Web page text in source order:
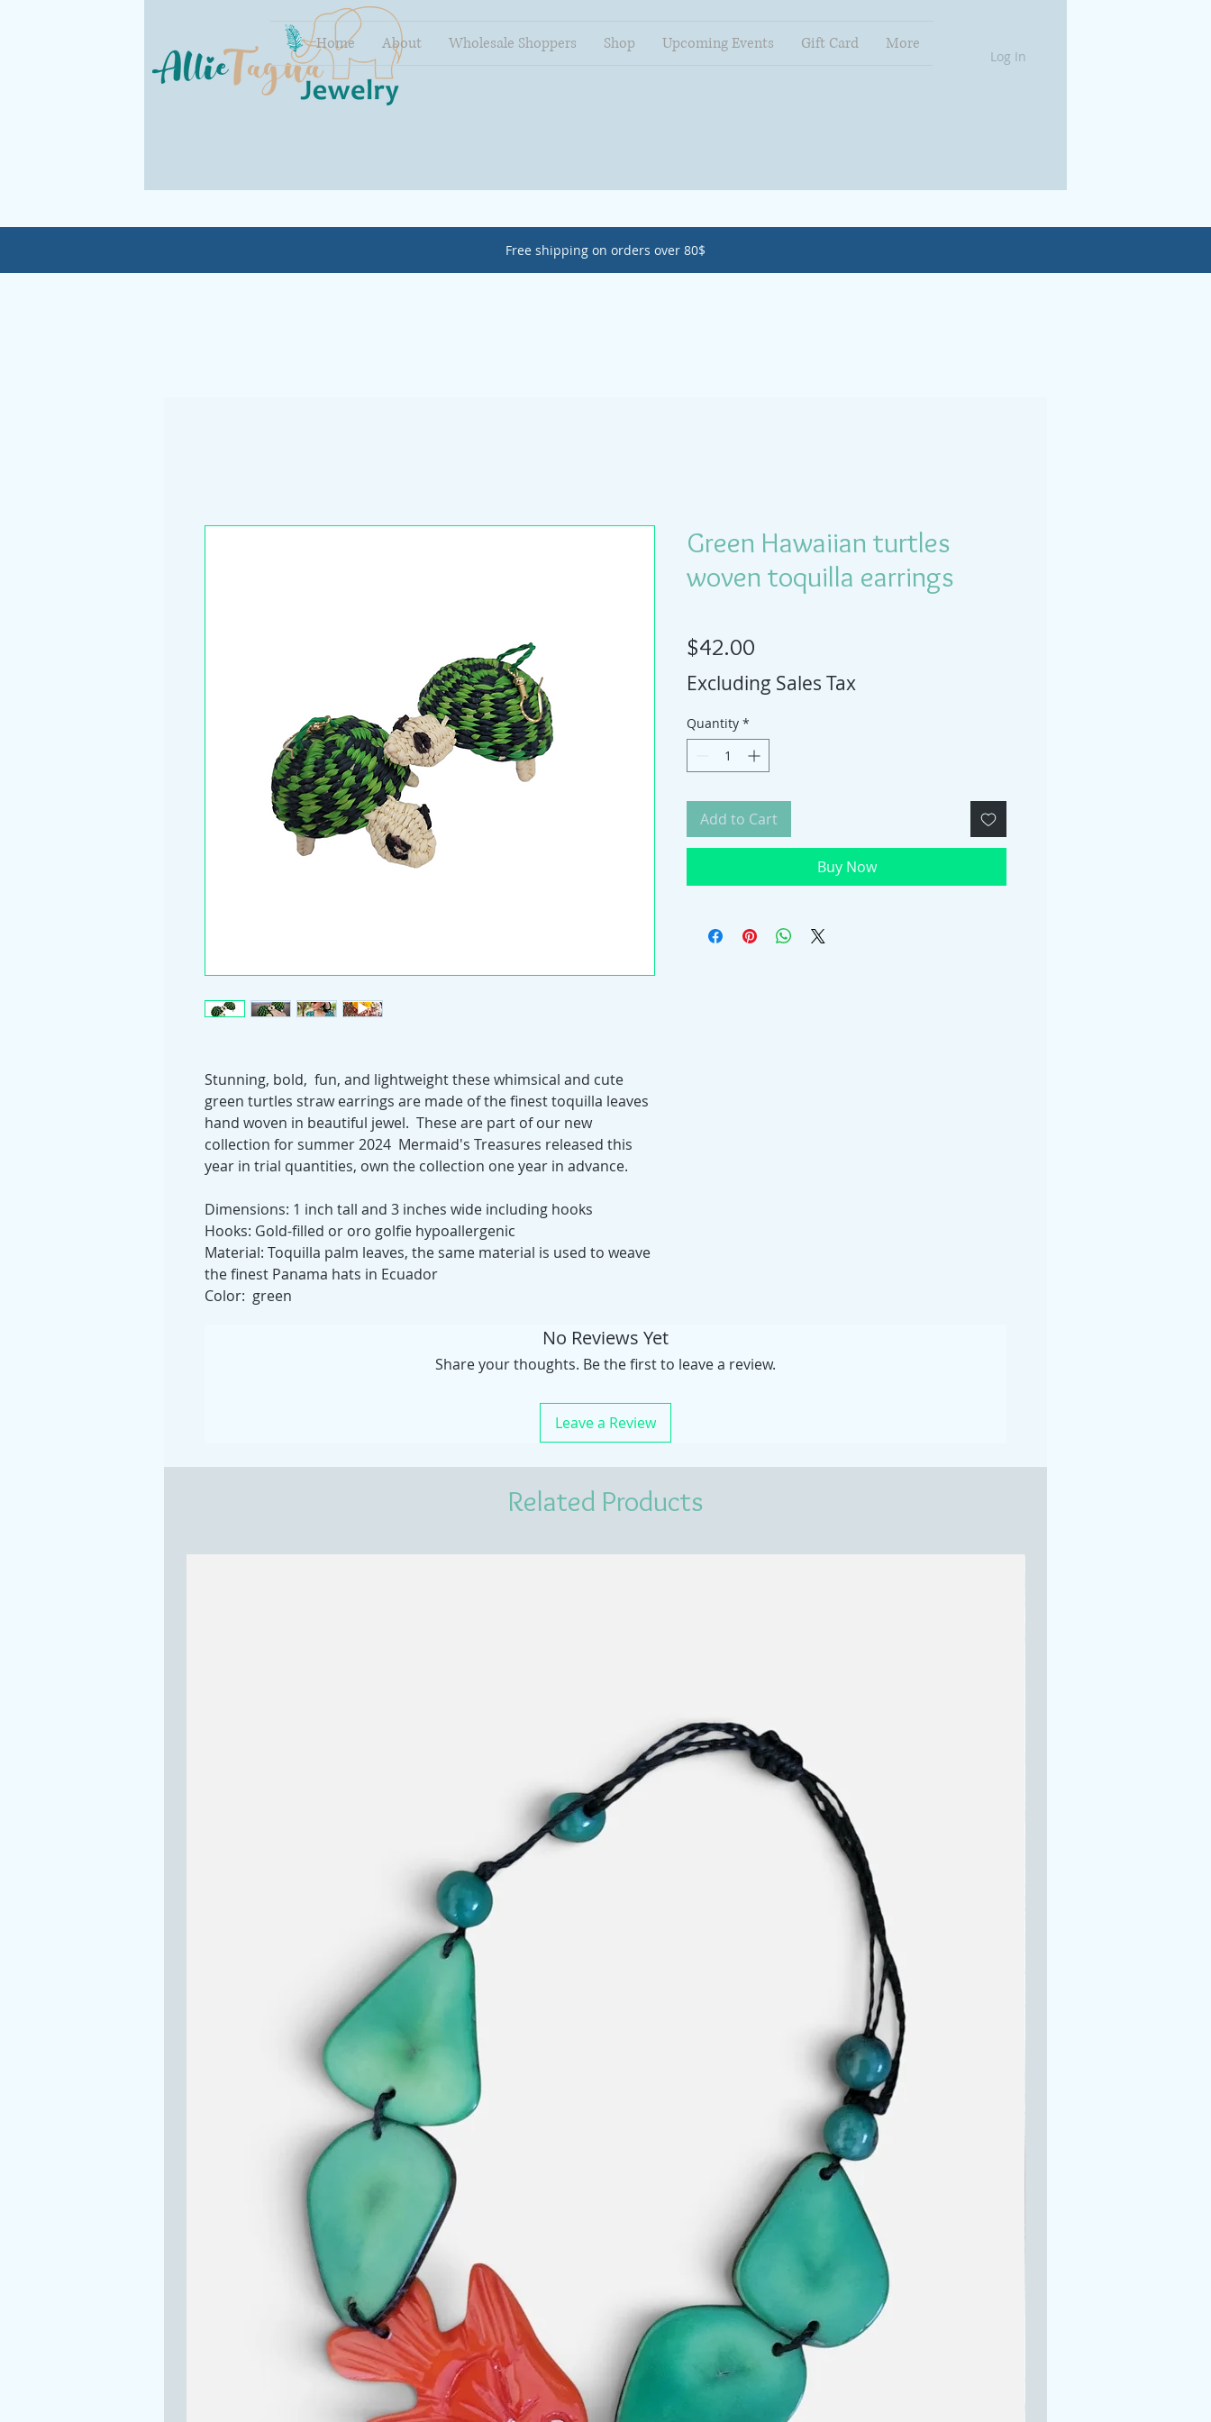
Home About Wholesale Shoppers Shop Upcoming Events Gift Card More
Log In
Free shipping on orders over 80$
Stunning, bold, fun, and lightweight these whimsical and cute
green turtles straw earrings are made of the finest toquilla leaves
hand woven in beautiful jewel. These are part of our new
collection for summer 2024 Mermaid's Treasures released this
year in trial quantities, own the collection one year in advance.
Dimensions: 1 inch tall and 3 inches wide including hooks
Hooks: Gold-filled or oro golfie hypoallergenic
Material: Toquilla palm leaves, the same material is used to weave
the finest Panama hats in Ecuador
Color: green
Green Hawaiian turtles
woven toquilla earrings
$42.00
Excluding Sales Tax
Quantity *
Add to Cart
Buy Now
No Reviews Yet
Share your thoughts. Be the first to leave a review.
Leave a Review
Related Products